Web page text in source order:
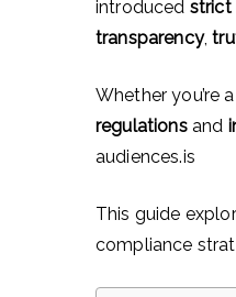
introduced strict
transparency,
Whether you’re
regulationsand
audiences.is
This guide
compliance